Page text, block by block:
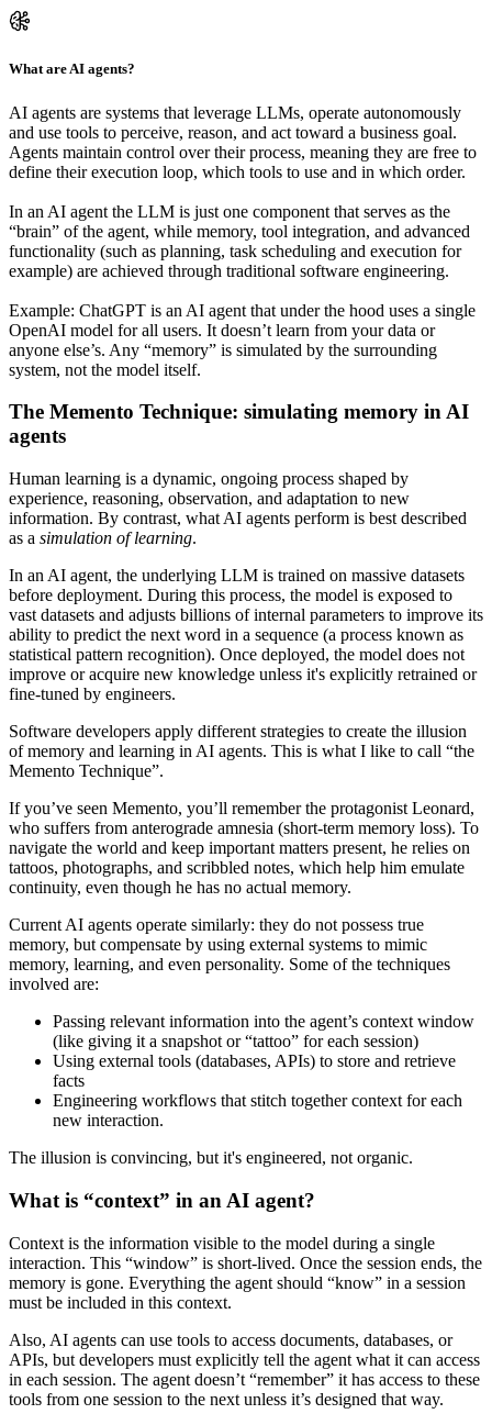
What are AI agents?
AI agents are systems that leverage LLMs, operate autonomously
and use tools to perceive, reason, and act toward a business goal.
Agents maintain control over their process, meaning they are free to
define their execution loop, which tools to use and in which order.
In an AI agent the LLM is just one component that serves as the
“brain” of the agent, while memory, tool integration, and advanced
functionality (such as planning, task scheduling and execution for
example) are achieved through traditional software engineering.
Example: ChatGPT is an AI agent that under the hood uses a single
OpenAI model for all users. It doesn’t learn from your data or
anyone else’s. Any “memory” is simulated by the surrounding
system, not the model itself.
The Memento Technique: simulating memory in AI
agents
Human learning is a dynamic, ongoing process shaped by
experience, reasoning, observation, and adaptation to new
information. By contrast, what AI agents perform is best described
as a simulation of learning.
In an AI agent, the underlying LLM is trained on massive datasets
before deployment. During this process, the model is exposed to
vast datasets and adjusts billions of internal parameters to improve its
ability to predict the next word in a sequence (a process known as
statistical pattern recognition). Once deployed, the model does not
improve or acquire new knowledge unless it's explicitly retrained or
fine-tuned by engineers.
Software developers apply different strategies to create the illusion
of memory and learning in AI agents. This is what I like to call “the
Memento Technique”.
If you’ve seen Memento, you’ll remember the protagonist Leonard,
who suffers from anterograde amnesia (short-term memory loss). To
navigate the world and keep important matters present, he relies on
tattoos, photographs, and scribbled notes, which help him emulate
continuity, even though he has no actual memory.
Current AI agents operate similarly: they do not possess true
memory, but compensate by using external systems to mimic
memory, learning, and even personality. Some of the techniques
involved are:
Passing relevant information into the agent’s context window
(like giving it a snapshot or “tattoo” for each session)
Using external tools (databases, APIs) to store and retrieve
facts
Engineering workflows that stitch together context for each
new interaction.
The illusion is convincing, but it's engineered, not organic.
What is “context” in an AI agent?
Context is the information visible to the model during a single
interaction. This “window” is short-lived. Once the session ends, the
memory is gone. Everything the agent should “know” in a session
must be included in this context.
Also, AI agents can use tools to access documents, databases, or
APIs, but developers must explicitly tell the agent what it can access
in each session. The agent doesn’t “remember” it has access to these
tools from one session to the next unless it’s designed that way.